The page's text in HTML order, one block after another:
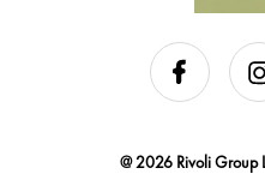
@ 2026 Rivoli Group